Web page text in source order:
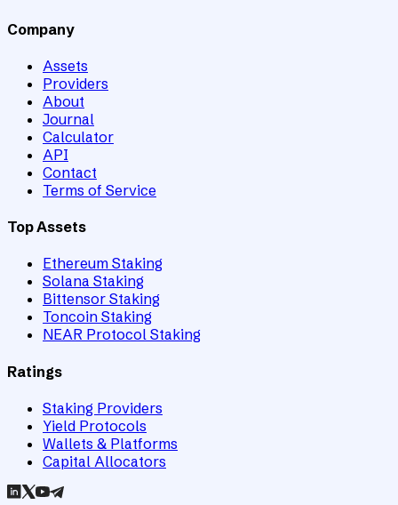
Company
Assets
Providers
About
Journal
Calculator
API
Contact
Terms of Service
Top Assets
Ethereum Staking
Solana Staking
Bittensor Staking
Toncoin Staking
NEAR Protocol Staking
Ratings
Staking Providers
Yield Protocols
Wallets & Platforms
Capital Allocators